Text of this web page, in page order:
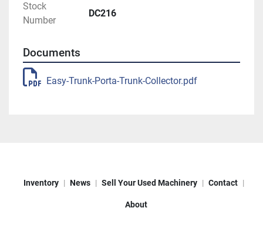
Stock
Number
DC216
Documents
Easy-Trunk-Porta-Trunk-Collector.pdf
Inventory News Sell Your Used Machinery Contact
About